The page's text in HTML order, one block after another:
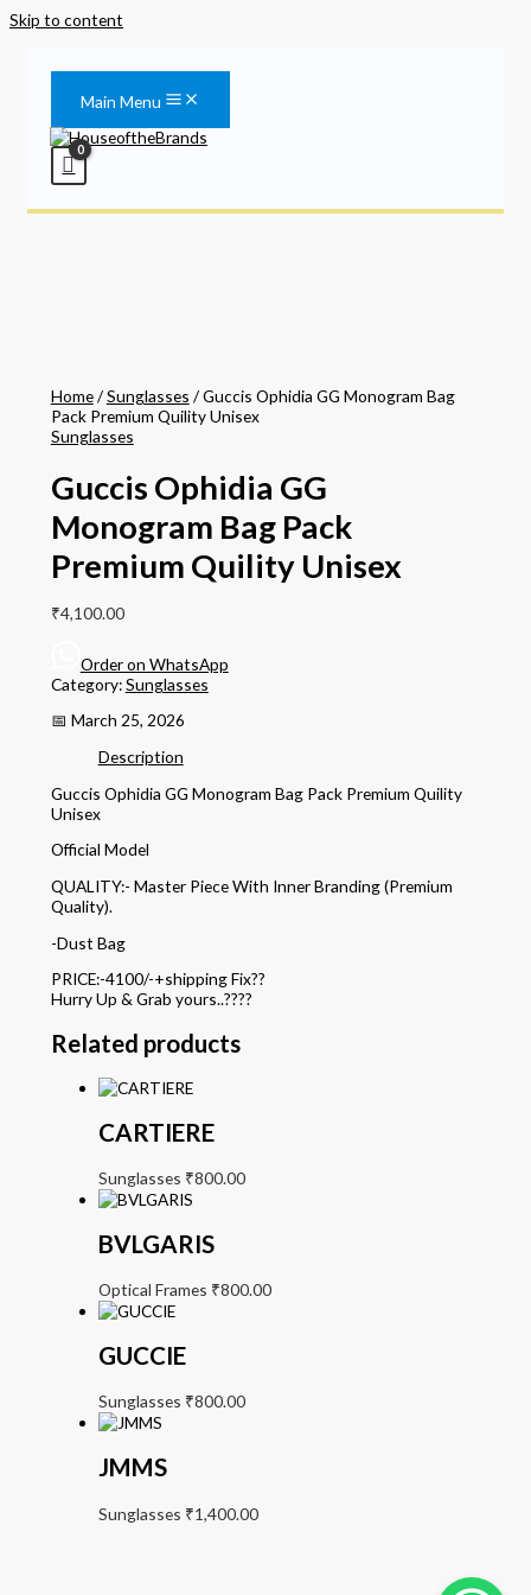
Skip to content
Main Menu
Home/Sunglasses / Guccis Ophidia GG Monogram Bag
Pack Premium Quility Unisex
Sunglasses
Guccis Ophidia GG
Monogram Bag Pack
Premium Quility Unisex
₹4,100.00
Order on WhatsApp
Category:Sunglasses
📅 March 25, 2026
Description
Guccis Ophidia GG Monogram Bag Pack Premium Quility
Unisex
Official Model
QUALITY:- Master Piece With Inner Branding (Premium
Quality).
-Dust Bag
PRICE:-4100/-+shipping Fix??
Hurry Up & Grab yours..????
Related products
CARTIERE
Sunglasses ₹800.00
BVLGARIS
Optical Frames ₹800.00
GUCCIE
Sunglasses ₹800.00
JMMS
Sunglasses ₹1,400.00